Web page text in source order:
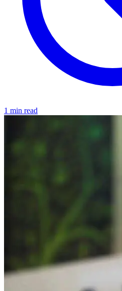
1 min read